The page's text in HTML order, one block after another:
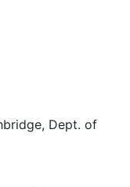
Dept. of